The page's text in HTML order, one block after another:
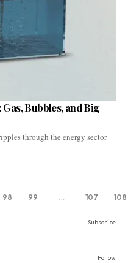
Bubbles, and Big
through the energy sector
98 99 107 108
Subscribe
Follow